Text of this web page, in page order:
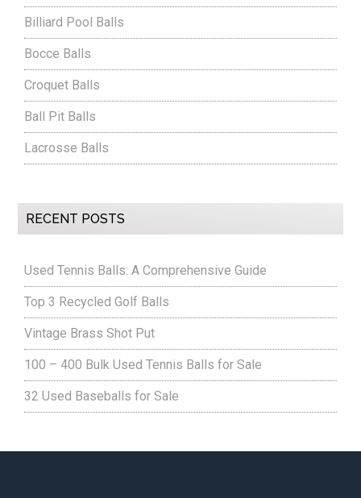
Billiard Pool Balls
Bocce Balls
Croquet Balls
Ball Pit Balls
Lacrosse Balls
RECENT POSTS
Used Tennis Balls: A Comprehensive Guide
Top 3 Recycled Golf Balls
Vintage Brass Shot Put
100 – 400 Bulk Used Tennis Balls for Sale
32 Used Baseballs for Sale